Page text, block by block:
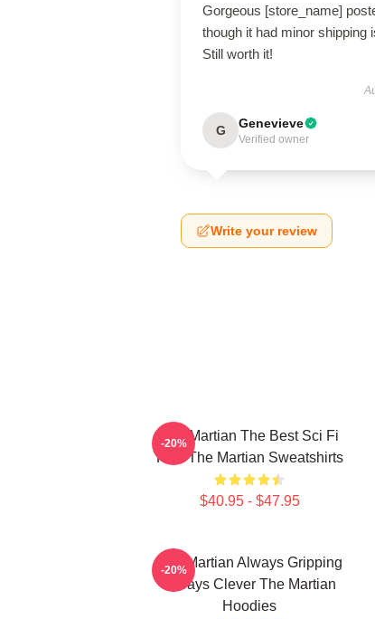
Gorgeous [store_name]
though it had minor shipping
Still worth it!
G Genevieve
Verified owner
Write your review
The Martian The Best Sci Fi
Film The Martian Sweatshirts
$40.95 - $47.95
-20%
The Martian Always Gripping
Always Clever The Martian
Hoodies
-20%